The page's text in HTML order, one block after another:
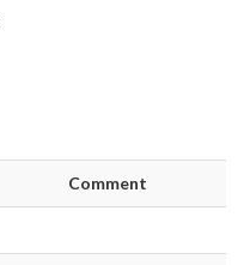
Comment